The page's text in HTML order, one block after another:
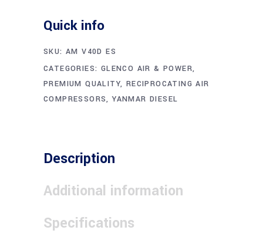
Quick info
SKU: AM V40D ES
CATEGORIES: GLENCO AIR & POWER,
PREMIUM QUALITY, RECIPROCATING AIR
COMPRESSORS,YANMAR DIESEL
Description
Additional information
Specifications